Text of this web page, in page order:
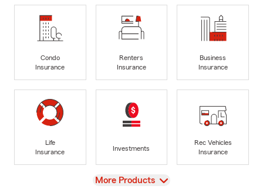
Condo
Insurance
Renters
Insurance
Business
Insurance
Life
Insurance
Investments
Rec Vehicles
Insurance
View
More Products